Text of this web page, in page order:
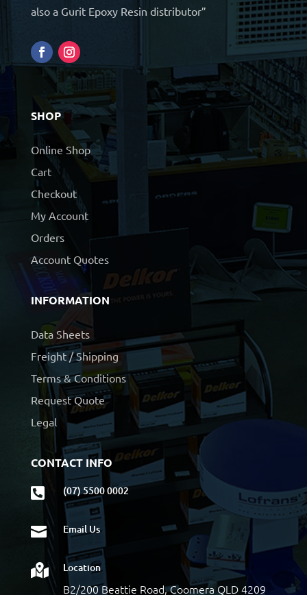
also a Gurit Epoxy Resin distributor”
SHOP
Online Shop
Cart
Checkout
My Account
Orders
Account Quotes
INFORMATION
Data Sheets
Freight / Shipping
Terms & Conditions
Request Quote
Legal
CONTACT INFO
 (07) 5500 0002
 Email Us
 Location
B2/200 Beattie Road, Coomera QLD 4209